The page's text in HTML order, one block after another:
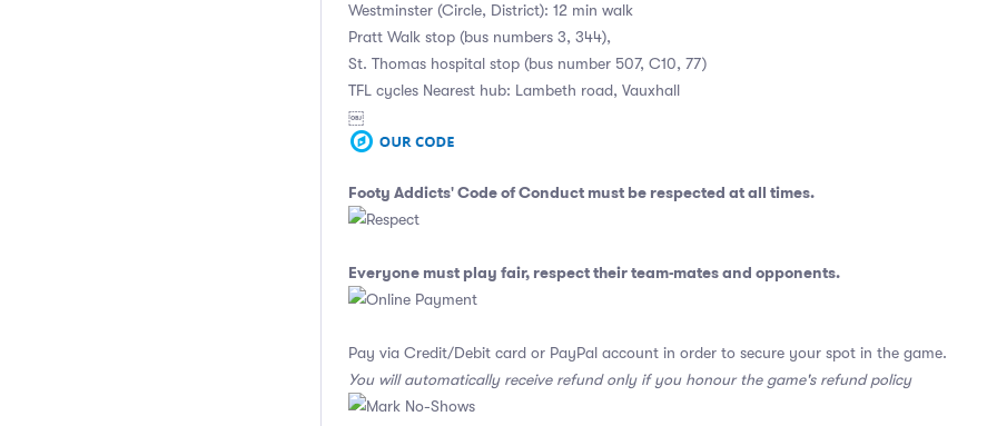
Westminster (Circle, District): 12 min walk
Pratt Walk stop (bus numbers 3, 344),
St. Thomas hospital stop (bus number 507, C10, 77)
TFL cycles Nearest hub: Lambeth road, Vauxhall
￼
Footy Addicts' Code of Conduct must be respected at all times.
Everyone must play fair, respect their team-mates and opponents.
Pay via Credit/Debit card or PayPal account in order to secure your spot in the game.
You will automatically receive refund only if you honour the game's refund policy